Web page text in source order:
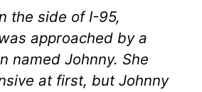
the side of I-95,
approached by a
named Johnny. She
at first, but Johnny